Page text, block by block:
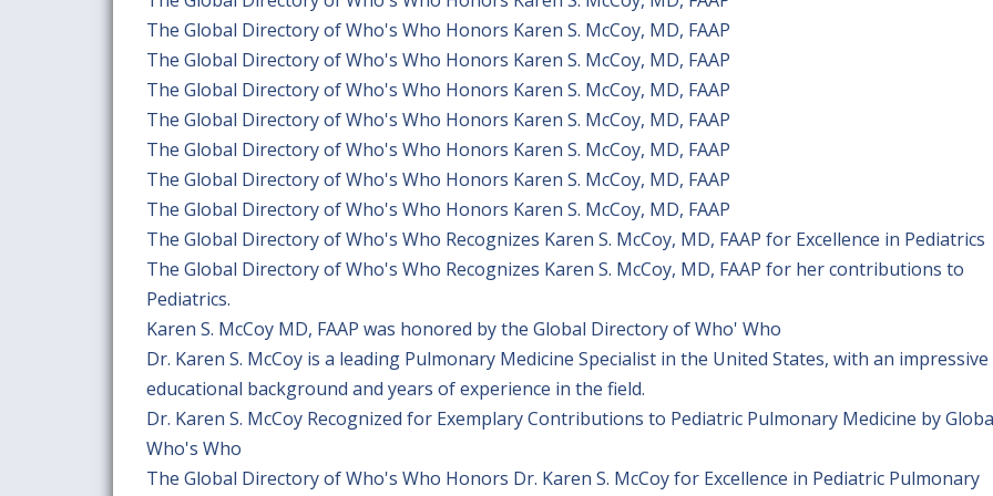
The Global Directory of Who's Who Honors Karen S. McCoy, MD, FAAP
The Global Directory of Who's Who Honors Karen S. McCoy, MD, FAAP
The Global Directory of Who's Who Honors Karen S. McCoy, MD, FAAP
The Global Directory of Who's Who Honors Karen S. McCoy, MD, FAAP
The Global Directory of Who's Who Honors Karen S. McCoy, MD, FAAP
The Global Directory of Who's Who Honors Karen S. McCoy, MD, FAAP
The Global Directory of Who's Who Honors Karen S. McCoy, MD, FAAP
The Global Directory of Who's Who Recognizes Karen S. McCoy, MD, FAAP for Excellence in Pediatrics
The Global Directory of Who's Who Recognizes Karen S. McCoy, MD, FAAP for her contributions to
Pediatrics.
Karen S. McCoy MD, FAAP was honored by the Global Directory of Who' Who
Dr. Karen S. McCoy is a leading Pulmonary Medicine Specialist in the United States, with an impressive
educational background and years of experience in the field.
Dr. Karen S. McCoy Recognized for Exemplary Contributions to Pediatric Pulmonary Medicine by
Who's Who
The Global Directory of Who's Who Honors Dr. Karen S. McCoy for Excellence in Pediatric Pulmonary